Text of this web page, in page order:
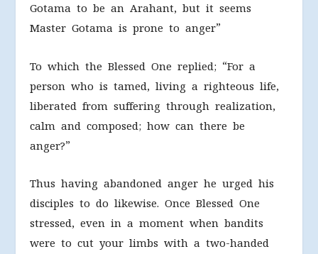
Gotama to be an Arahant, but it seems
Master Gotama is prone to anger”
To which the Blessed One replied; “For a
person who is tamed, living a righteous life,
liberated from suffering through realization,
calm and composed; how can there be
anger?”
Thus having abandoned anger he urged his
disciples to do likewise. Once Blessed One
stressed, even in a moment when bandits
were to cut your limbs with a two-handed